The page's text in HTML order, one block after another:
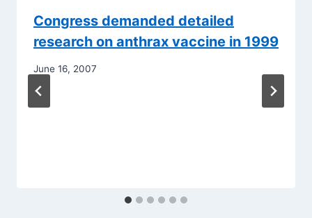
Congress demanded detailed
research on anthrax vaccine in 1999
June 16, 2007